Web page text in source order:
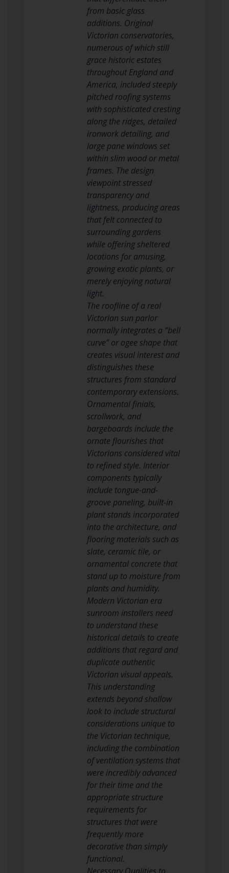
from basic glass
additions. Original
Victorian conservatories,
numerous of which still
grace historic estates
throughout England and
America, included steeply
pitched roofing systems
with sophisticated cresting
along the ridges, detailed
ironwork detailing, and
large pane windows set
within slim wood or metal
frames. The design
viewpoint stressed
transparency and
lightness, producing areas
that felt connected to
surrounding gardens
while offering sheltered
locations for amusing,
growing exotic plants, or
merely enjoying natural
light.
The roofline of a real
Victorian sun parlor
normally integrates a “bell
curve” or ogee shape that
creates visual interest and
distinguishes these
structures from standard
contemporary extensions.
Ornamental finials,
scrollwork, and
bargeboards include the
ornate flourishes that
Victorians considered vital
to refined style. Interior
components typically
include tongue-and-
groove paneling, built-in
plant stands incorporated
into the architecture, and
flooring materials such as
slate, ceramic tile, or
ornamental concrete that
stand up to moisture from
plants and humidity.
Modern Victorian era
sunroom installers need
to understand these
historical details to create
additions that regard and
duplicate authentic
Victorian visual appeals.
This understanding
extends beyond shallow
look to include structural
considerations unique to
the Victorian technique,
including the combination
of ventilation systems that
were incredibly advanced
for their time and the
appropriate structure
requirements for
structures that were
frequently more
decorative than simply
functional.
Necessary Qualities to